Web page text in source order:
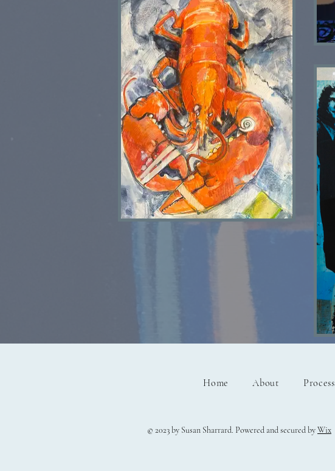
Lobster watercolour SOLD
© 2023 by Susan Sharrard. Powered and secured byWix
Home About Process